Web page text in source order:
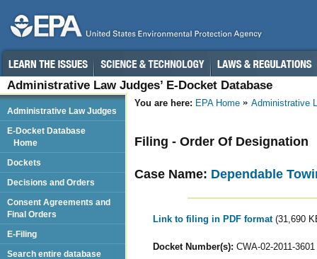
Administrative Law Judges’ E-Docket Database
You are here: EPA Home Administrative
Filing - Order Of Designation
Case Name: Dependable
Link to filing in PDF format (31,690
Docket Number(s): CWA-02-2011-3601
Administrative Law Judges
E-Docket Database
Home
Dockets
Decisions and Orders
Consent Agreements and
Final Orders
E-Filing
Search entire database